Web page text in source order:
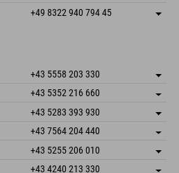
Booking
save address
arrival info
+49 8322 940 794 45
+43 5558 203 330
save address
Booking
+43 5352 216 660
save address
arrival info
Booking
+43 5283 393 930
save address
Booking
+43 7564 204 440
save address
arrival info
Booking
+43 5255 206 010
save address
+43 4240 213 330